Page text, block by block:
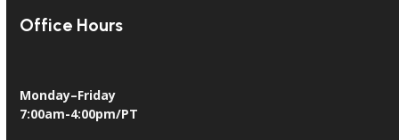
Office Hours
Monday–Friday
7:00am-4:00pm/PT